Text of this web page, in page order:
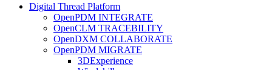
Digital Thread Platform
OpenPDM INTEGRATE
OpenCLM TRACEBILITY
OpenDXM COLLABORATE
OpenPDM MIGRATE
3DExperience